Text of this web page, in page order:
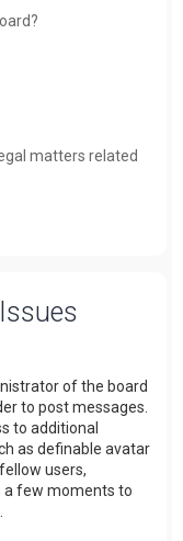
matters related
of the board
to post messages.
to additional
as definable avatar
users,
a few moments to